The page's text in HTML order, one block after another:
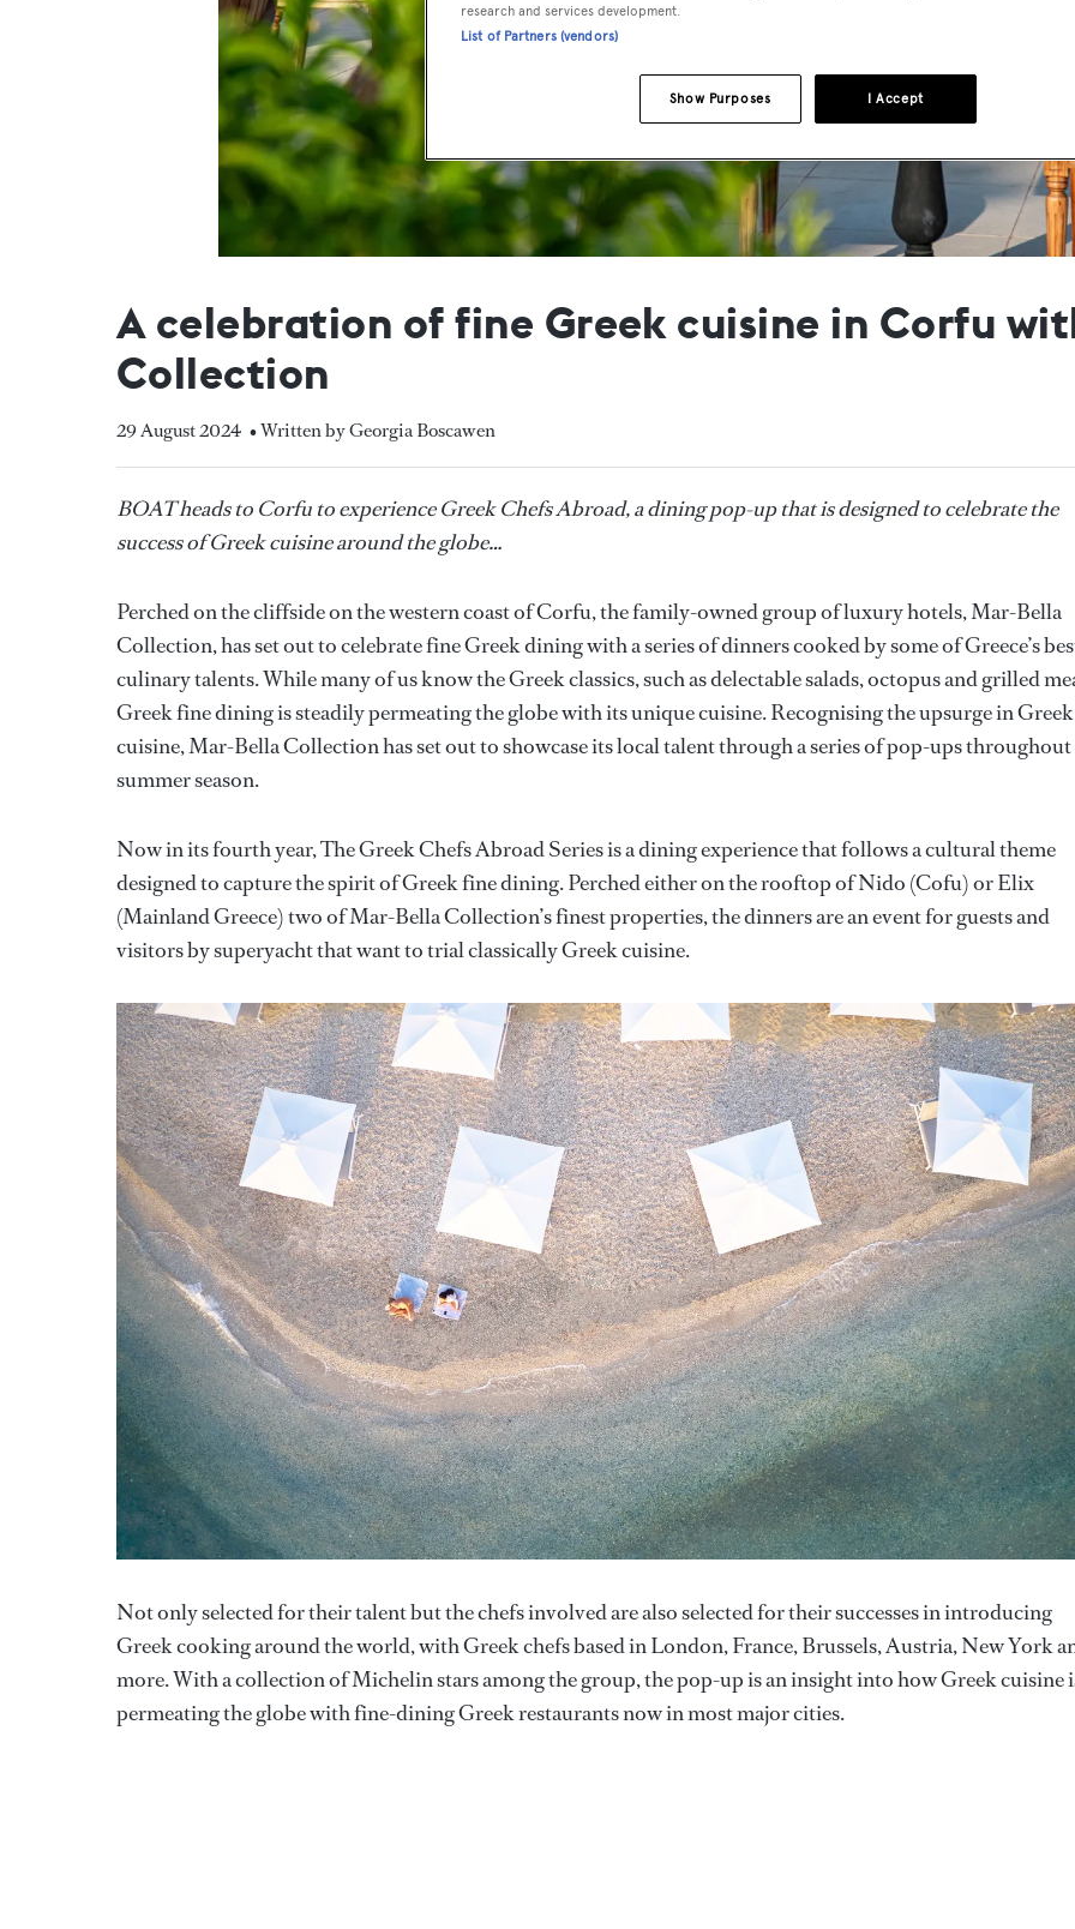
A celebration of fine Greek cuisine in Corfu
Collection
29 August 2024 • Written by Georgia Boscawen
BOAT heads to Corfu to experience Greek Chefs Abroad, a dining pop-up that is designed to celebrate the
success of Greek cuisine around the globe…
Perched on the cliffside on the western coast of Corfu, the family-owned group of luxury hotels, Mar-Bella
Collection, has set out to celebrate fine Greek dining with a series of dinners cooked by some of Greece’s
culinary talents. While many of us know the Greek classics, such as delectable salads, octopus and grilled
Greek fine dining is steadily permeating the globe with its unique cuisine. Recognising the upsurge in Greek
cuisine, Mar-Bella Collection has set out to showcase its local talent through a series of pop-ups
summer season.
Now in its fourth year, The Greek Chefs Abroad Series is a dining experience that follows a cultural theme
designed to capture the spirit of Greek fine dining. Perched either on the rooftop of Nido (Cofu) or Elix
(Mainland Greece) two of Mar-Bella Collection’s finest properties, the dinners are an event for guests and
visitors by superyacht that want to trial classically Greek cuisine.
Not only selected for their talent but the chefs involved are also selected for their successes in introducing
Greek cooking around the world, with Greek chefs based in London, France, Brussels, Austria, New York
more. With a collection of Michelin stars among the group, the pop-up is an insight into how Greek cuisine
permeating the globe with fine-dining Greek restaurants now in most major cities.
research and services development.
List of Partners (vendors)
I Accept
Show Purposes